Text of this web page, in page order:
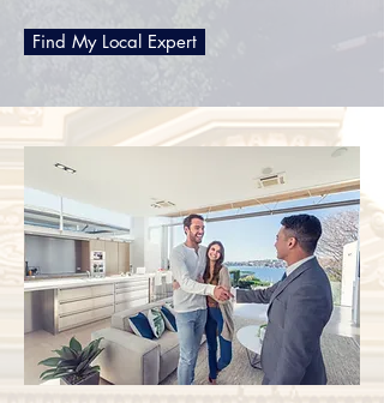
Find My Local Expert